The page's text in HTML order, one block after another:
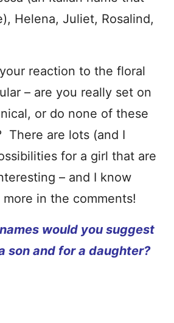
Helena, Juliet, Rosalind,
reaction to the floral
– are you really set on
or do none of these
There are lots (and I
for a girl that are
– and I know
more in the comments!
would you suggest
son and for a daughter?